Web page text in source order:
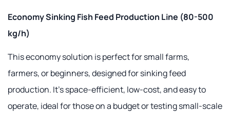
Economy Sinking Fish Feed Production Line (80-500
kg/h)
This economy solution is perfect for small farms,
farmers, or beginners, designed for sinking feed
production. It's space-efficient, low-cost, and easy to
operate, ideal for those on a budget or testing small-scale